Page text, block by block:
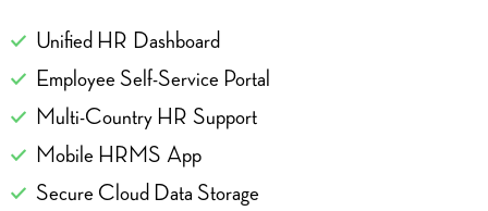
Unified HR Dashboard
Employee Self-Service Portal
Multi-Country HR Support
Mobile HRMS App
Secure Cloud Data Storage